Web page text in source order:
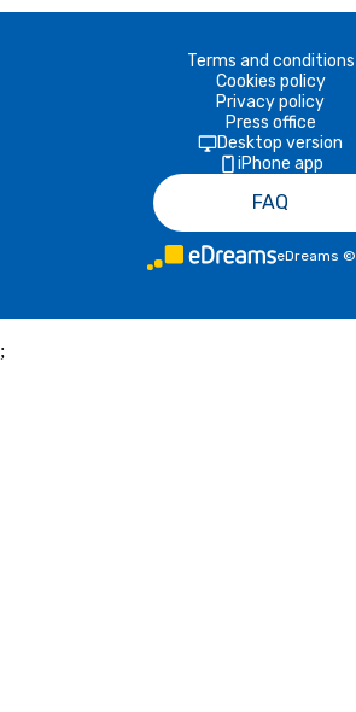
Terms and conditions
Cookies policy
Privacy policy
Press office
Desktop version
iPhone app
FAQ
eDreams ©
;